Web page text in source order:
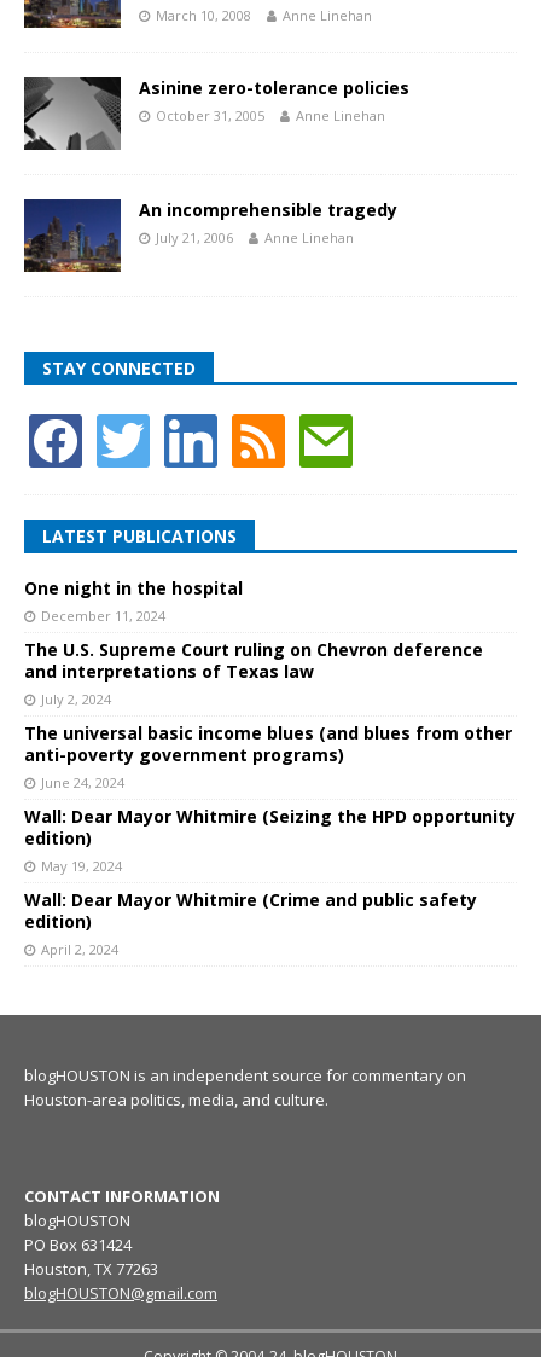
March 10, 2008 Anne Linehan
Asinine zero-tolerance policies
October 31, 2005 Anne Linehan
An incomprehensible tragedy
July 21, 2006 Anne Linehan
STAY CONNECTED
LATEST PUBLICATIONS
One night in the hospital
December 11, 2024
The U.S. Supreme Court ruling on Chevron deference
and interpretations of Texas law
July 2, 2024
The universal basic income blues (and blues from other
anti-poverty government programs)
June 24, 2024
Wall: Dear Mayor Whitmire (Seizing the HPD opportunity
edition)
May 19, 2024
Wall: Dear Mayor Whitmire (Crime and public safety
edition)
April 2, 2024
blogHOUSTON is an independent source for commentary on
Houston-area politics, media, and culture.
CONTACT INFORMATION
blogHOUSTON
PO Box 631424
Houston, TX 77263
blogHOUSTON@gmail.com